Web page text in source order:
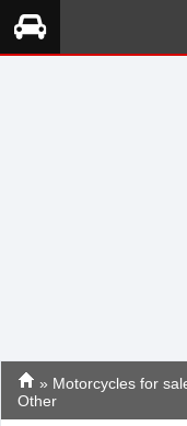
» Motorcycles for
Other